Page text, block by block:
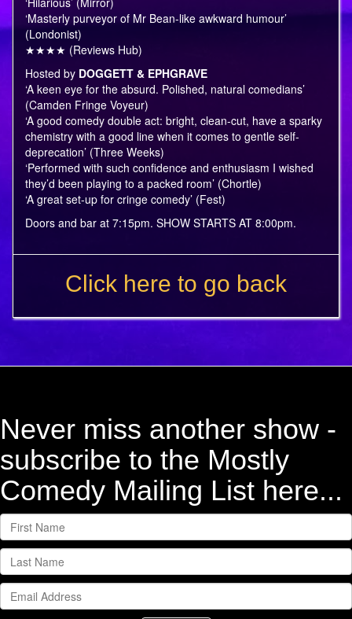
‘Masterly purveyor of Mr Bean-like awkward humour’
(Londonist)
★★★★ (Reviews Hub)
Hosted by DOGGETT & EPHGRAVE
‘A keen eye for the absurd. Polished, natural comedians’
(Camden Fringe Voyeur)
‘A good comedy double act: bright, clean-cut, have a sparky
chemistry with a good line when it comes to gentle self-
deprecation’ (Three Weeks)
‘Performed with such confidence and enthusiasm I wished
they’d been playing to a packed room’ (Chortle)
‘A great set-up for cringe comedy’ (Fest)
Doors and bar at 7:15pm. SHOW STARTS AT 8:00pm.
Click here to go back
Never miss another show -
subscribe to the Mostly
Comedy Mailing List here...